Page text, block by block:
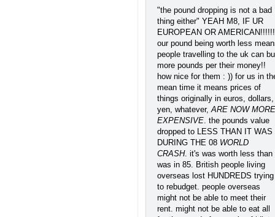
"the pound dropping is not a bad
thing either" YEAH M8, IF UR
EUROPEAN OR
our pound being worth less
people travelling to the uk can
more pounds per their money!!
how nice for them : )) for us in
mean time it means prices of
things originally in euros, dollars,
yen, whatever, ARE NOW MORE
EXPENSIVE . the pounds value
dropped to LESS THAN IT WAS
DURING THE 08 WORLD
CRASH. it's was worth less than
was in 85. British people living
overseas lost HUNDREDS trying
to rebudget. people overseas
might not be able to meet their
rent. might not be able to eat all